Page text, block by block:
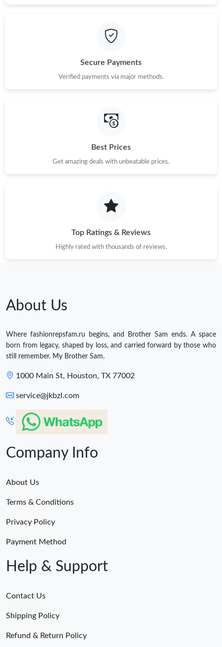
Secure Payments
Verified payments via major methods.
Best Prices
Get amazing deals with unbeatable prices.
Top Ratings & Reviews
Highly rated with thousands of reviews.
About Us
Where fashionrepsfam.ru begins, and Brother Sam ends. A space
born from legacy, shaped by loss, and carried forward by those who
still remember. My Brother Sam.
1000 Main St, Houston, TX 77002
service@jkbzl.com
Company Info
About Us
Terms & Conditions
Privacy Policy
Payment Method
Help & Support
Contact Us
Shipping Policy
Refund & Return Policy